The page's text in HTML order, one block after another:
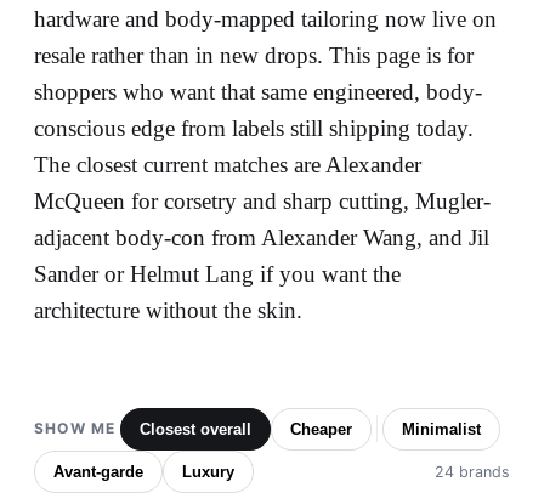
hardware and body-mapped tailoring now live on
resale rather than in new drops. This page is for
shoppers who want that same engineered, body-
conscious edge from labels still shipping today.
The closest current matches are Alexander
McQueen for corsetry and sharp cutting, Mugler-
adjacent body-con from Alexander Wang, and Jil
Sander or Helmut Lang if you want the
architecture without the skin.
SHOW ME Closest overall Cheaper Minimalist
Avant-garde Luxury 24 brands